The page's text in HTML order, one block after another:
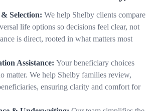
Selection: We help Shelby clients compare
life options so decisions feel clear, not
is direct, rooted in what matters most
Assistance: Your beneficiary choices
matter. We help Shelby families review,
ensuring clarity and comfort for